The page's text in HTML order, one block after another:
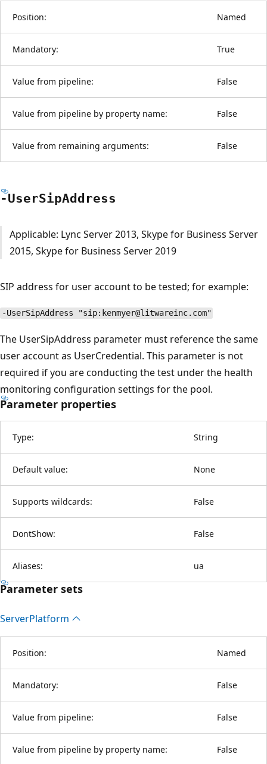
Position: Named
Mandatory: True
Value from pipeline: False
Value from pipeline by property name: False
Value from remaining arguments: False
-UserSipAddress
Applicable: Lync Server 2013, Skype for Business Server
2015, Skype for Business Server 2019
SIP address for user account to be tested; for example:
-UserSipAddress "sip:kenmyer@litwareinc.com"
The UserSipAddress parameter must reference the same
user account as UserCredential. This parameter is not
required if you are conducting the test under the health
monitoring configuration settings for the pool.
Parameter properties
Type: String
Default value: None
Supports wildcards: False
DontShow: False
Aliases: ua
Parameter sets
ServerPlatform
Position: Named
Mandatory: False
Value from pipeline: False
Value from pipeline by property name: False